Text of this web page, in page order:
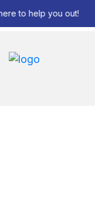
to help you out!